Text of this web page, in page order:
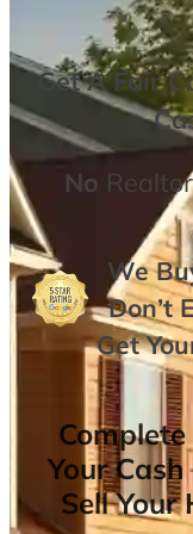
Get AFair
No
We
Don’t
Get
Your
Sell Your